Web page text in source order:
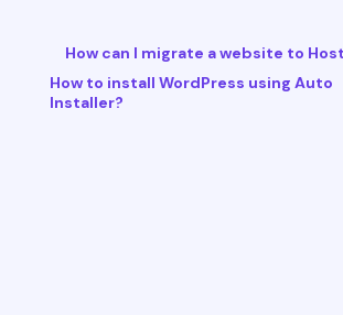
How can I migrate a website to
How to install WordPress using Auto
Installer?